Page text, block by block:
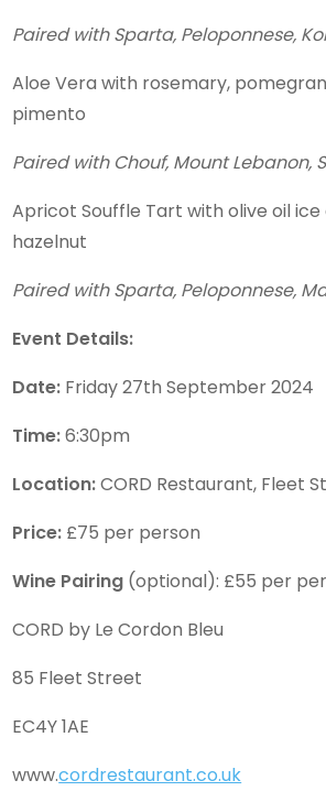
Paired with Sparta, Peloponnese,
Aloe Vera with rosemary,
pimento
Paired with Chouf, Mount Lebanon,
Apricot Souffle Tart with olive oil
hazelnut
Paired with Sparta, Peloponnese,
Event Details:
Date: Friday 27th September 2024
Time:6:30pm
Location:CORD Restaurant, Fleet
Price: £75 per person
Wine Pairing (optional): £55 per
CORD by Le Cordon Bleu
85 Fleet Street
EC4Y 1AE
www.cordrestaurant.co.uk